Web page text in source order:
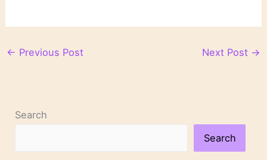
← Previous Post Next Post →
Search
Search